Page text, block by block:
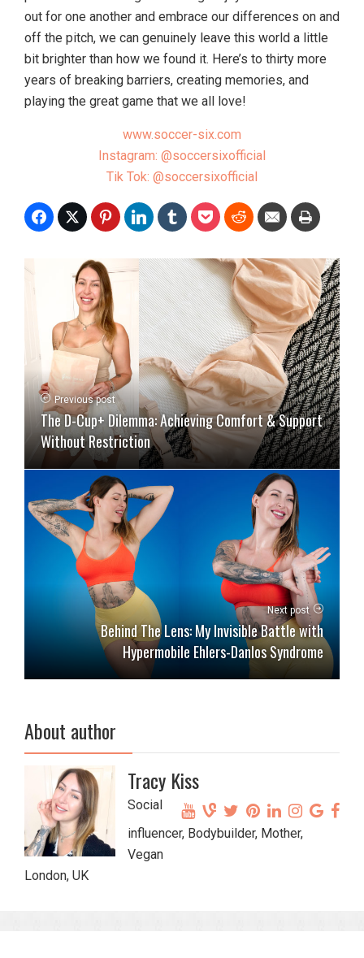
out for one another and embrace our differences on and
off the pitch, we can genuinely leave this world a little
bit brighter than how we found it. Here’s to thirty more
years of breaking barriers, creating memories, and
playing the great game that we all love!
www.soccer-six.com
Instagram: @soccersixofficial
Tik Tok: @soccersixofficial
Previous post
The D-Cup+ Dilemma: Achieving Comfort & Support
Without Restriction
Next post
Behind The Lens: My Invisible Battle with
Hypermobile Ehlers-Danlos Syndrome
About author
Tracy Kiss
Social
influencer, Bodybuilder, Mother,
Vegan
London, UK